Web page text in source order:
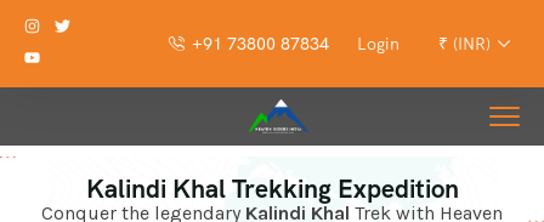
+91 73800 87834 Login ₹ (INR)
Kalindi Khal Trekking Expedition
Conquer the legendary Kalindi Khal Trek with Heaven